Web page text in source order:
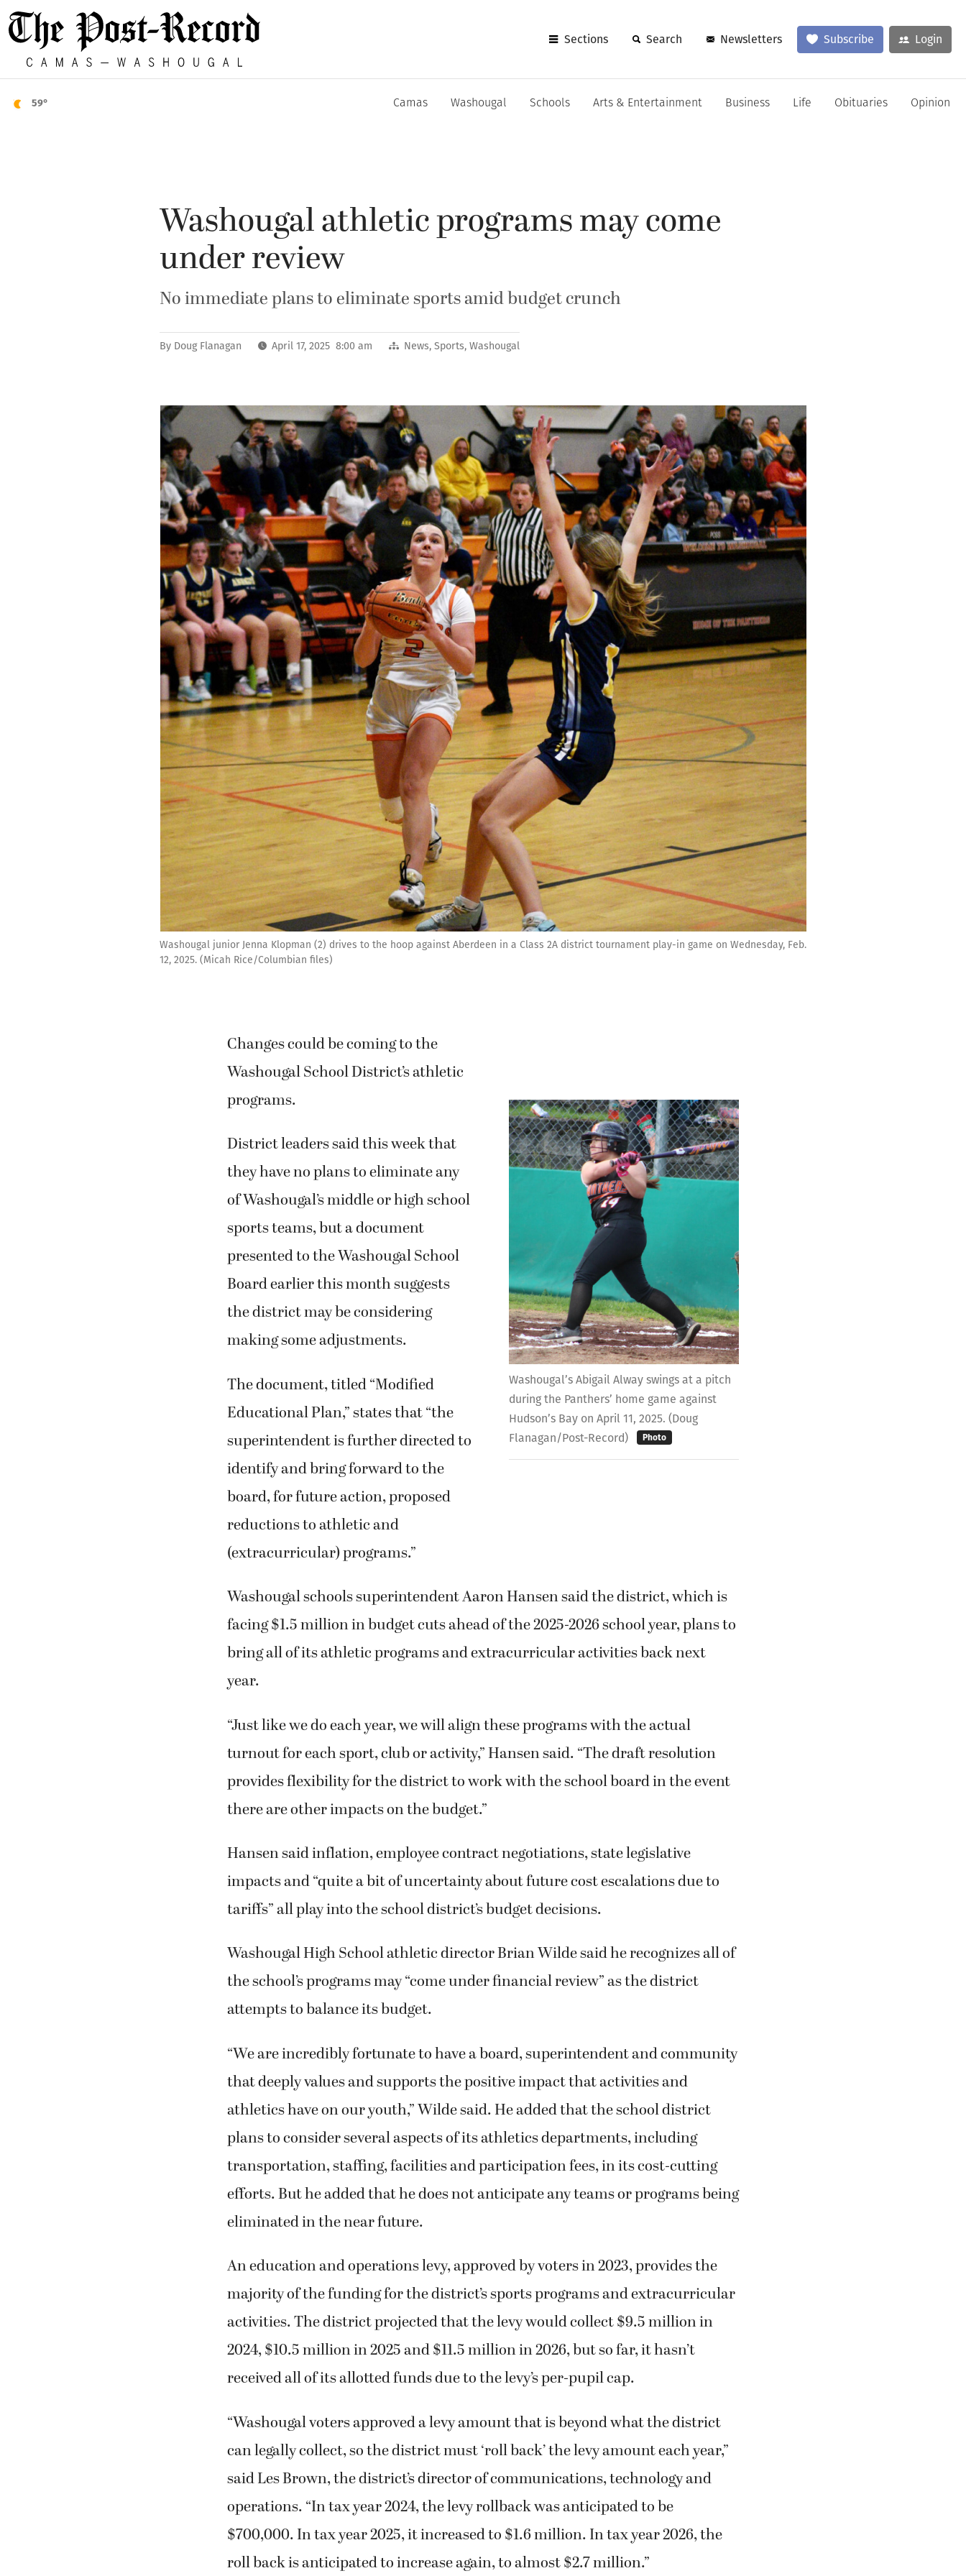
Sections Search Newsletters Subscribe Login
59° Camas Washougal Schools Arts & Entertainment Business Life Obituaries Opinion
Washougal athletic programs may come
under review
No immediate plans to eliminate sports amid budget crunch
By Doug Flanagan April 17, 2025 8:00 am News,Sports,Washougal
Washougal junior Jenna Klopman (2) drives to the hoop against Aberdeen in a Class 2A district tournament play-in game on Wednesday, Feb.
12, 2025. (Micah Rice/Columbian files)
Washougal’s Abigail Alway swings at a pitch
during the Panthers’ home game against
Hudson’s Bay on April 11, 2025. (Doug
Flanagan/Post-Record)
Photo
Changes could be coming to the
Washougal School District’s athletic
programs.
District leaders said this week that
they have no plans to eliminate any
of Washougal’s middle or high school
sports teams, but a document
presented to the Washougal School
Board earlier this month suggests
the district may be considering
making some adjustments.
The document, titled “Modified
Educational Plan,” states that “the
superintendent is further directed to
identify and bring forward to the
board, for future action, proposed
reductions to athletic and
(extracurricular) programs.”
Washougal schools superintendent Aaron Hansen said the district, which is
facing $1.5 million in budget cuts ahead of the 2025-2026 school year, plans to
bring all of its athletic programs and extracurricular activities back next
year.
“Just like we do each year, we will align these programs with the actual
turnout for each sport, club or activity,” Hansen said. “The draft resolution
provides flexibility for the district to work with the school board in the event
there are other impacts on the budget.”
Hansen said inflation, employee contract negotiations, state legislative
impacts and “quite a bit of uncertainty about future cost escalations due to
tariffs” all play into the school district’s budget decisions.
Washougal High School athletic director Brian Wilde said he recognizes all of
the school’s programs may “come under financial review” as the district
attempts to balance its budget.
“We are incredibly fortunate to have a board, superintendent and community
that deeply values and supports the positive impact that activities and
athletics have on our youth,” Wilde said. He added that the school district
plans to consider several aspects of its athletics departments, including
transportation, staffing, facilities and participation fees, in its cost-cutting
efforts. But he added that he does not anticipate any teams or programs being
eliminated in the near future.
An education and operations levy, approved by voters in 2023, provides the
majority of the funding for the district’s sports programs and extracurricular
activities. The district projected that the levy would collect $9.5 million in
2024, $10.5 million in 2025 and $11.5 million in 2026, but so far, it hasn’t
received all of its allotted funds due to the levy’s per-pupil cap.
“Washougal voters approved a levy amount that is beyond what the district
can legally collect, so the district must ‘roll back’ the levy amount each year,”
said Les Brown, the district’s director of communications, technology and
operations. “In tax year 2024, the levy rollback was anticipated to be
$700,000. In tax year 2025, it increased to $1.6 million. In tax year 2026, the
roll back is anticipated to increase again, to almost $2.7 million.”